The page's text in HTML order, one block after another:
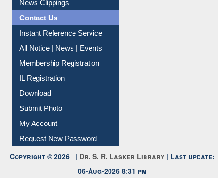
News Clippings
Contact Us
All Notice | News | Events
Membership Registration
IL Registration
My Account
Request New Password
Copyright © 2026 |
| Last update: